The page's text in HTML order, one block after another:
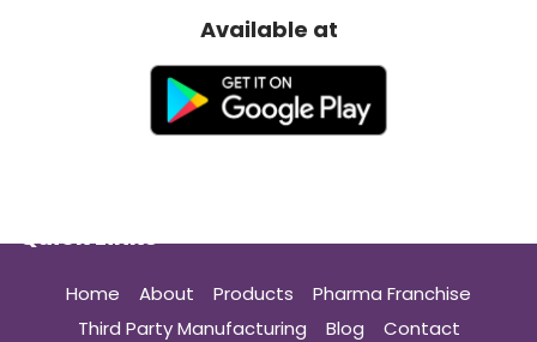
Available at
Quick Links
Home About Products
Pharma Franchise
Third Party Manufacturing
Blog
Contact